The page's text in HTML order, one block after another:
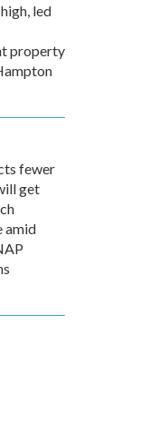
led
property
fewer
get
amid